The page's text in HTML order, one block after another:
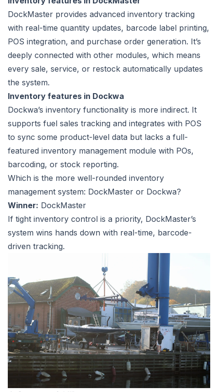
DockMaster provides advanced inventory tracking
with real-time quantity updates, barcode label printing,
POS integration, and purchase order generation. It’s
deeply connected with other modules, which means
every sale, service, or restock automatically updates
the system.
Inventory features in Dockwa
Dockwa’s inventory functionality is more indirect. It
supports fuel sales tracking and integrates with POS
to sync some product-level data but lacks a full-
featured inventory management module with POs,
barcoding, or stock reporting.
Which is the more well-rounded inventory
management system: DockMaster or Dockwa?
Winner: DockMaster
If tight inventory control is a priority, DockMaster’s
system wins hands down with real-time, barcode-
driven tracking.